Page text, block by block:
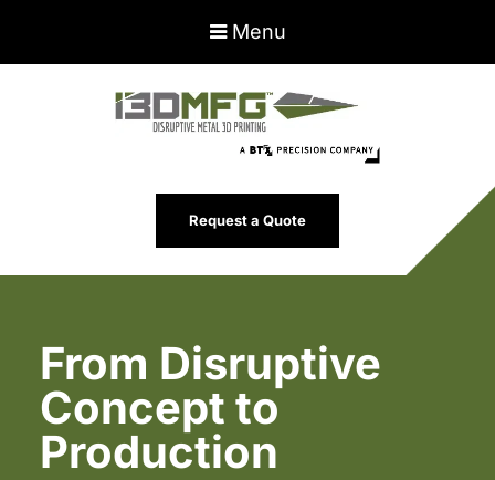
Menu
Request a Quote
From Disruptive
Concept to
Production